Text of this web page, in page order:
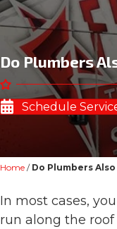
Do Plumbers
Schedule
Home / Do Plumbers
In most cases,
run along the